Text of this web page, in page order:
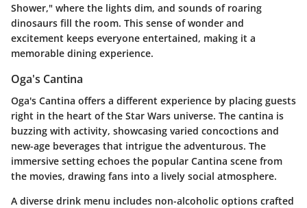
Shower," where the lights dim, and sounds of roaring
dinosaurs fill the room. This sense of wonder and
excitement keeps everyone entertained, making it a
memorable dining experience.
Oga's Cantina
Oga's Cantina offers a different experience by placing guests
right in the heart of the Star Wars universe. The cantina is
buzzing with activity, showcasing varied concoctions and
new-age beverages that intrigue the adventurous. The
immersive setting echoes the popular Cantina scene from
the movies, drawing fans into a lively social atmosphere.
A diverse drink menu includes non-alcoholic options crafted